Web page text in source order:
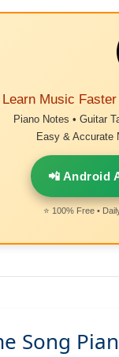
Learn Music
Piano Notes • Guitar
Easy & Accurate
📲 Android
⭐ 100% Free •
Song